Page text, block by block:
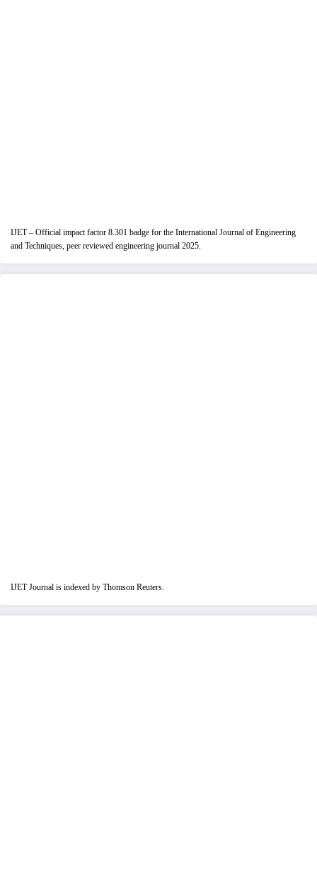
IJET – Official impact factor 8.301 badge for the International Journal of Engineering
and Techniques, peer reviewed engineering journal 2025.
IJET Journal is indexed by Thomson Reuters.